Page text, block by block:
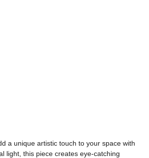
a unique artistic touch to your space with
light, this piece creates eye-catching